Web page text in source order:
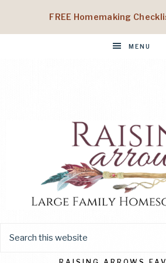
FREE Homemaking
MENU
RAISING
Family